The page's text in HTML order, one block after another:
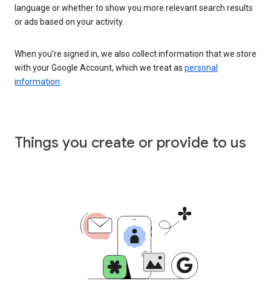
language or whether to show you more relevant search results
or ads based on your activity.
When you’re signed in, we also collect information that we store
with your Google Account, which we treat as personal
information
Things you create or provide to us